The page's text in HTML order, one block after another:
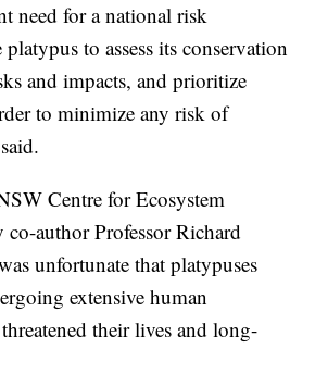
need for a national risk
platypus to assess its conservation
and impacts, and prioritize
to minimize any risk of
Centre for Ecosystem
co-author Professor Richard
unfortunate that platypuses
extensive human
their lives and long-